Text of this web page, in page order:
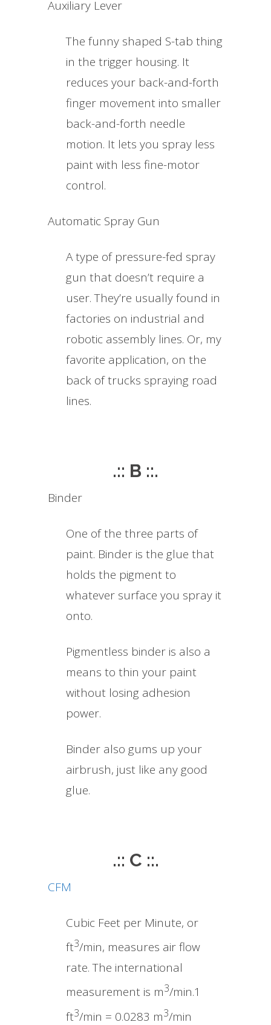
Auxiliary Lever
The funny shaped S-tab thing
in the trigger housing. It
reduces your back-and-forth
finger movement into smaller
back-and-forth needle
motion. It lets you spray less
paint with less fine-motor
control.
Automatic Spray Gun
A type of pressure-fed spray
gun that doesn’t require a
user. They’re usually found in
factories on industrial and
robotic assembly lines. Or, my
favorite application, on the
back of trucks spraying road
lines.
.:: B ::.
Binder
One of the three parts of
paint. Binder is the glue that
holds the pigment to
whatever surface you spray it
onto.
Pigmentless binder is also a
means to thin your paint
without losing adhesion
power.
Binder also gums up your
airbrush, just like any good
glue.
.:: C ::.
CFM
Cubic Feet per Minute, or
ft3/min, measures air flow
rate. The international
measurement is m3/min.1
ft3/min = 0.0283 m3/min